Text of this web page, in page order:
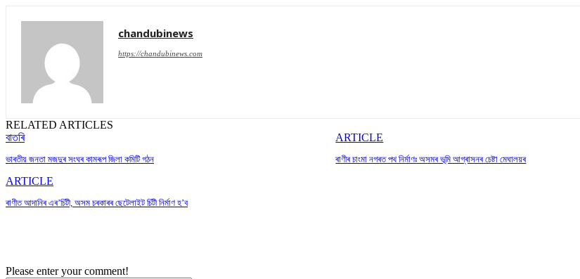
chandubinews
https://chandubinews.com
RELATED ARTICLES
বাতৰি
ভাৰতীয় জনতা মজদুৰ সংঘৰ কামৰূপ জিলা কমিটি গঠন
ARTICLE
ৰাণীৰ চাংমা নগৰত পথ নিৰ্মাণঃ অসমৰ ভূমি আগ্ৰাসনৰ চেষ্টা মেঘালয়ৰ
ARTICLE
ৰাণীত আদানিৰ এৰ’চিটী, অসম চৰকাৰৰ ছেটেলাইট চিটী নিৰ্মাণ হ’ব
Please enter your comment!